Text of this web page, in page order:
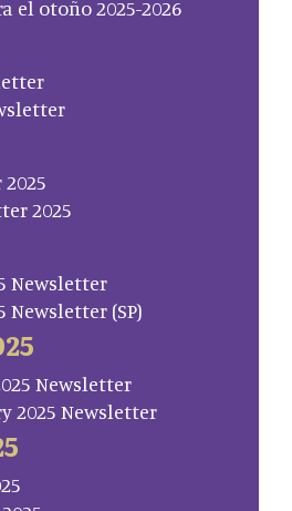
el otoño 2025-2026
2025
Newsletter
Newsletter (SP)
Newsletter
2025 Newsletter